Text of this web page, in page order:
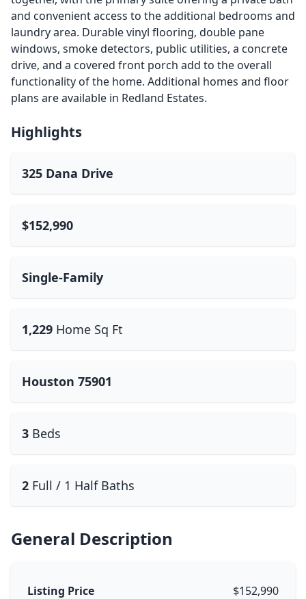
and convenient access to the additional bedrooms and
laundry area. Durable vinyl flooring, double pane
windows, smoke detectors, public utilities, a concrete
drive, and a covered front porch add to the overall
functionality of the home. Additional homes and floor
plans are available in Redland Estates.
Highlights
325 Dana Drive
$152,990
Single-Family
1,229 Home Sq Ft
Houston 75901
3 Beds
2 Full / 1 Half Baths
General Description
Listing Price $152,990